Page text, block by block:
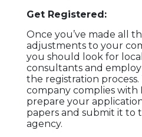
Get Registered:
Once you’ve made all
adjustments to your
you should look for
consultants and
the registration
company complies with
prepare your
papers and submit it to
agency.